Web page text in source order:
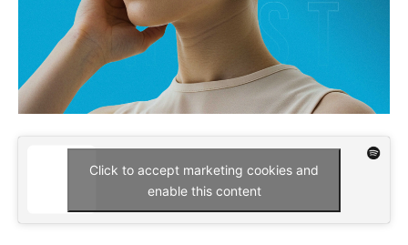
Click to accept marketing cookies and
enable this content